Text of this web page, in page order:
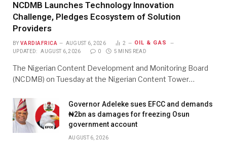
NCDMB Launches Technology Innovation
Challenge, Pledges Ecosystem of Solution
Providers
BY VARDIAFRICA AUGUST 6, 2026 2 OIL & GAS
UPDATED: AUGUST 6, 2026 0 5 MINS READ
The Nigerian Content Development and Monitoring Board
(NCDMB) on Tuesday at the Nigerian Content Tower…
Governor Adeleke sues EFCC and demands
₦2bn as damages for freezing Osun
government account
AUGUST 6, 2026